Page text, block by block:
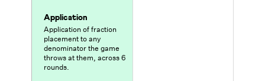
Application
Application of fraction
placement to any
denominator the game
throws at them, across 6
rounds.